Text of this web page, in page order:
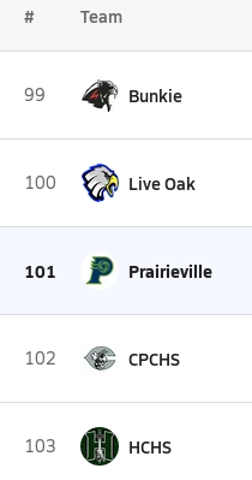
# Team
99 Bunkie
100 Live Oak
101 Prairieville
102 CPCHS
103 HCHS